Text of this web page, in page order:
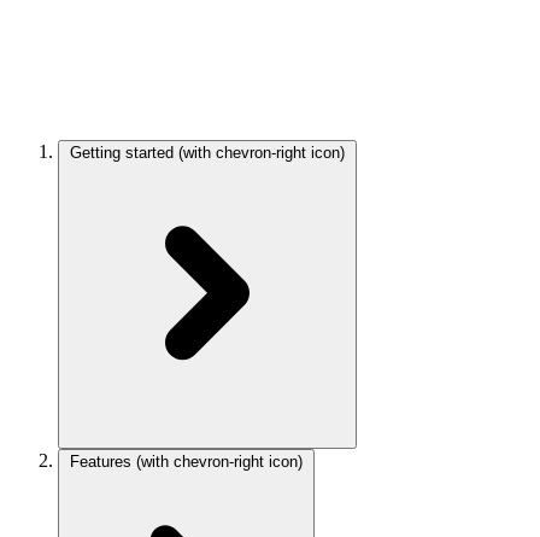
Getting started (with chevron-right icon)
Features (with chevron-right icon)